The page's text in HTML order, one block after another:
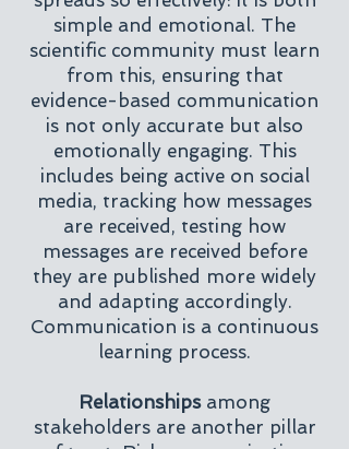
simple and emotional. The
scientific community must learn
from this, ensuring that
evidence-based communication
is not only accurate but also
emotionally engaging. This
includes being active on social
media, tracking how messages
are received, testing how
messages are received before
they are published more widely
and adapting accordingly.
Communication is a continuous
learning process.
Relationshipsamong
stakeholders are another pillar